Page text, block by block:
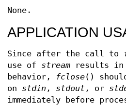
None.
APPLICATION
Since after the call to
use of stream results in
behavior,
fclose()
on stdin , stdout , or
immediately before